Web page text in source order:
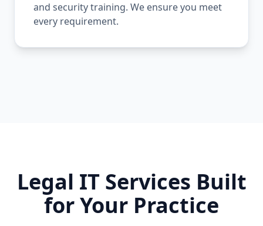
and security training. We ensure you meet
every requirement.
Legal IT Services Built
for Your Practice